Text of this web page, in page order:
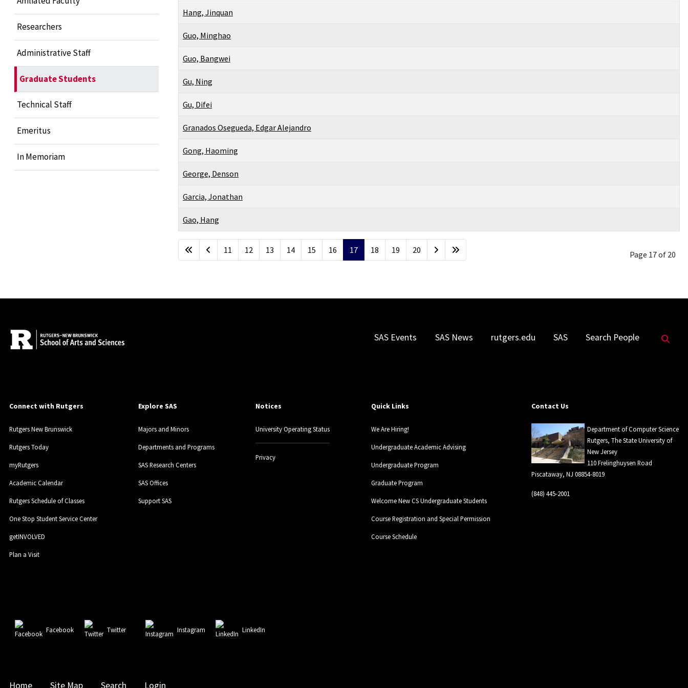
Researchers
Administrative Staff
Graduate Students
Technical Staff
Emeritus
In Memoriam
Articles
Hang, Jinquan
Guo, Minghao
Guo, Bangwei
Gu, Ning
Gu, Difei
Granados Osegueda, Edgar Alejandro
Gong, Haoming
George, Denson
Garcia, Jonathan
Gao, Hang
Page 17 of 20
11 12 13 14 15 16 17 18 19 20
SAS Events SAS News rutgers.edu SAS Search People
Connect with Rutgers
Rutgers New Brunswick
Rutgers Today
myRutgers
Academic Calendar
Rutgers Schedule of Classes
One Stop Student Service Center
getINVOLVED
Plan a Visit
Explore SAS
Majors and Minors
Departments and Programs
SAS Research Centers
SAS Offices
Support SAS
Notices
University Operating Status
Privacy
Quick Links
We Are Hiring!
Undergraduate Academic Advising
Undergraduate Program
Graduate Program
Welcome New CS Undergraduate Students
Course Registration and Special Permission
Course Schedule
Contact Us
Department of Computer Science
Rutgers, The State University of
New Jersey
110 Frelinghuysen Road
Piscataway, NJ 08854-8019
(848) 445-2001
Facebook Twitter Instagram LinkedIn
Home Site Map Search Login